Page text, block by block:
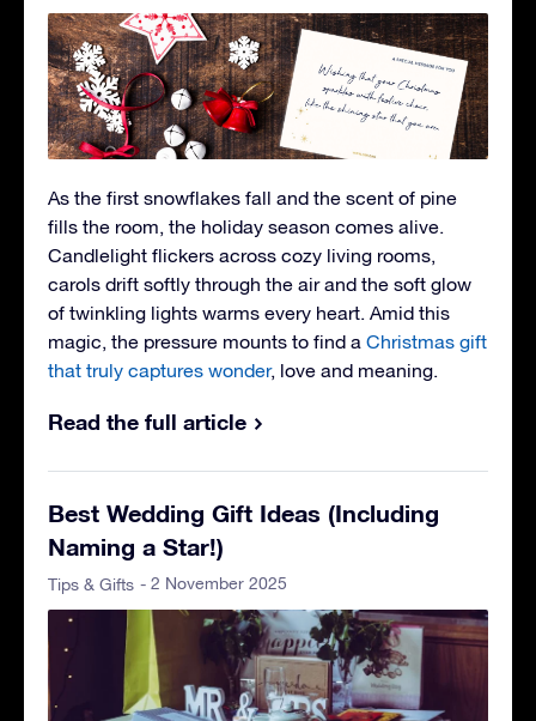
As the first snowflakes fall and the scent of pine
fills the room, the holiday season comes alive.
Candlelight flickers across cozy living rooms,
carols drift softly through the air and the soft glow
of twinkling lights warms every heart. Amid this
magic, the pressure mounts to find a Christmas gift
that truly captures wonder, love and meaning.
Read the full article
Best Wedding Gift Ideas (Including
Naming a Star!)
Tips & Gifts - 2 November 2025